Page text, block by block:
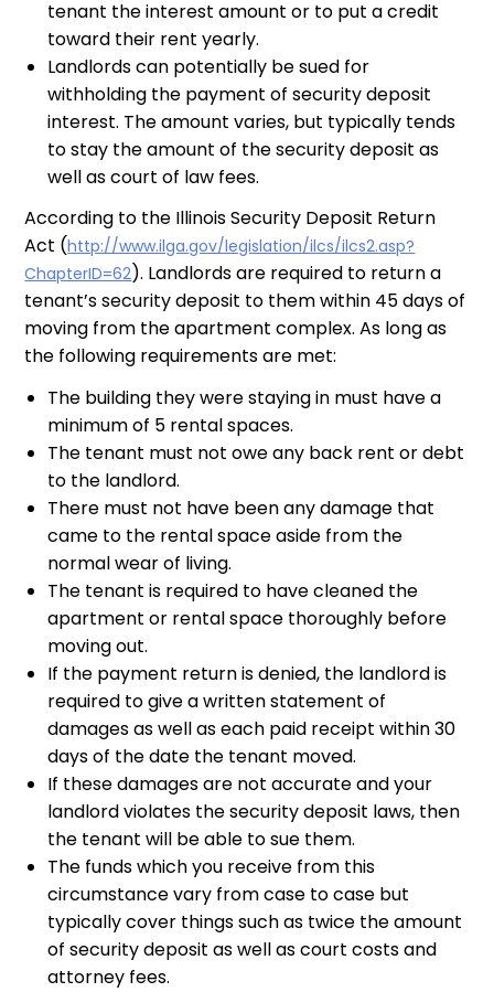
tenant the interest amount or to put a credit
toward their rent yearly.
Landlords can potentially be sued for
withholding the payment of security deposit
interest. The amount varies, but typically tends
to stay the amount of the security deposit as
well as court of law fees.
According to the Illinois Security Deposit Return
Act (http://www.ilga.gov/legislation/ilcs/ilcs2.asp?
ChapterID=62). Landlords are required to return a
tenant’s security deposit to them within 45 days of
moving from the apartment complex. As long as
the following requirements are met:
The building they were staying in must have a
minimum of 5 rental spaces.
The tenant must not owe any back rent or debt
to the landlord.
There must not have been any damage that
came to the rental space aside from the
normal wear of living.
The tenant is required to have cleaned the
apartment or rental space thoroughly before
moving out.
If the payment return is denied, the landlord is
required to give a written statement of
damages as well as each paid receipt within 30
days of the date the tenant moved.
If these damages are not accurate and your
landlord violates the security deposit laws, then
the tenant will be able to sue them.
The funds which you receive from this
circumstance vary from case to case but
typically cover things such as twice the amount
of security deposit as well as court costs and
attorney fees.